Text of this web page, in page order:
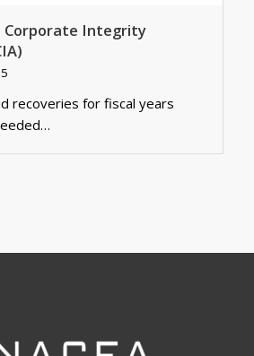
Corporate Integrity
recoveries for fiscal years